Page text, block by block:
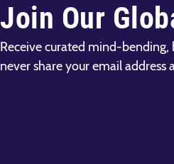
Join Our
Receive curated mind-
never share your email address